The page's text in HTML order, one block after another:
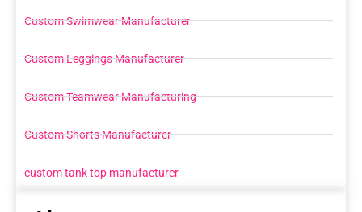
Custom Swimwear Manufacturer
Custom Leggings Manufacturer
Custom Teamwear Manufacturing
Custom Shorts Manufacturer
custom tank top manufacturer